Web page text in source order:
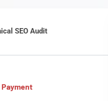
SEO Audit